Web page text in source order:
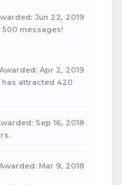
Jun 22, 2019
messages!
Awarded: Apr 2, 2019
has attracted 420
Sep 16, 2018
Mar 9, 2018